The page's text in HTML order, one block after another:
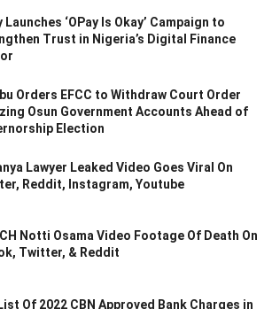
Launches ‘OPay Is Okay’ Campaign to
Trust in Nigeria’s Digital Finance
Orders EFCC to Withdraw Court Order
Osun Government Accounts Ahead of
Election
Lawyer Leaked Video Goes Viral On
Reddit, Instagram, Youtube
Notti Osama Video Footage Of Death On
Twitter, & Reddit
Of 2022 CBN Approved Bank Charges in